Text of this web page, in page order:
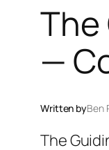
The
—
Written byBen
The